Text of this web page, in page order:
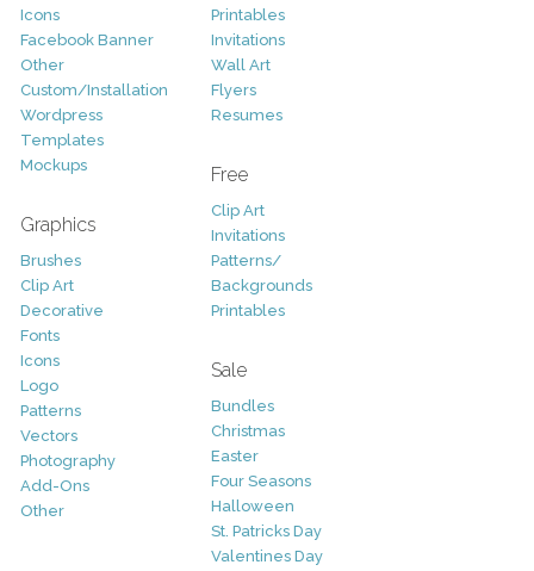
Icons
Facebook Banner
Other
Custom/Installation
Wordpress
Templates
Mockups
Graphics
Brushes
Clip Art
Decorative
Fonts
Icons
Logo
Patterns
Vectors
Photography
Add-Ons
Other
Printables
Invitations
Wall Art
Flyers
Resumes
Free
Clip Art
Invitations
Patterns/
Backgrounds
Printables
Sale
Bundles
Christmas
Easter
Four Seasons
Halloween
St. Patricks Day
Valentines Day